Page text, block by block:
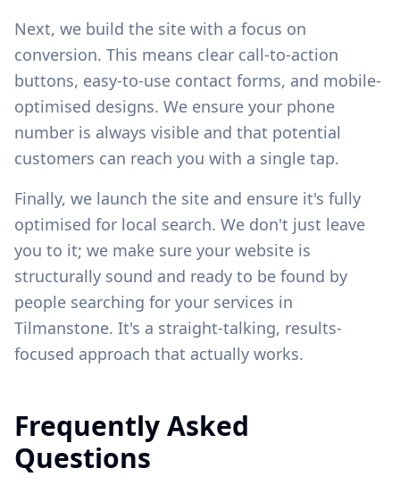
Next, we build the site with a focus on
conversion. This means clear call-to-action
buttons, easy-to-use contact forms, and mobile-
optimised designs. We ensure your phone
number is always visible and that potential
customers can reach you with a single tap.
Finally, we launch the site and ensure it's fully
optimised for local search. We don't just leave
you to it; we make sure your website is
structurally sound and ready to be found by
people searching for your services in
Tilmanstone. It's a straight-talking, results-
focused approach that actually works.
Frequently Asked
Questions